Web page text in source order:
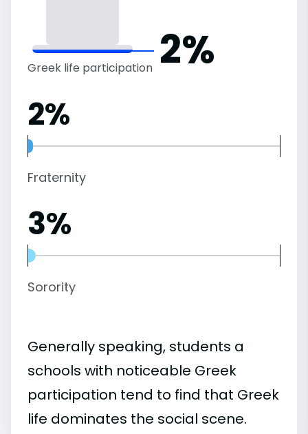
2%
Greek life participation
2%
Fraternity
3%
Sorority
Generally speaking, students a
schools with noticeable Greek
participation tend to find that Greek
life dominates the social scene.